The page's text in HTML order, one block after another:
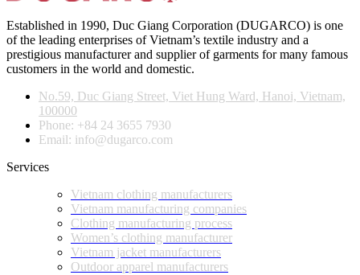
Established in 1990, Duc Giang Corporation (DUGARCO) is one
of the leading enterprises of Vietnam’s textile industry and a
prestigious manufacturer and supplier of garments for many famous
customers in the world and domestic.
No.59, Duc Giang Street, Viet Hung Ward, Hanoi, Vietnam,
100000
Phone: +84 24 3655 7930
Email: info@dugarco.com
Services
Vietnam clothing manufacturers
Vietnam manufacturing companies
Clothing manufacturing process
Women’s clothing manufacturer
Vietnam jacket manufacturers
Outdoor apparel manufacturers